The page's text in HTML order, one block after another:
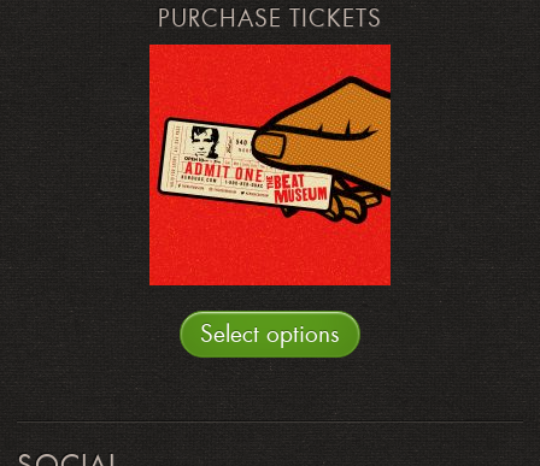
PURCHASE TICKETS
Select options